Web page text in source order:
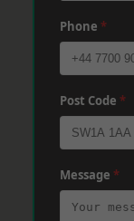
Phone *
Post Code *
Message *